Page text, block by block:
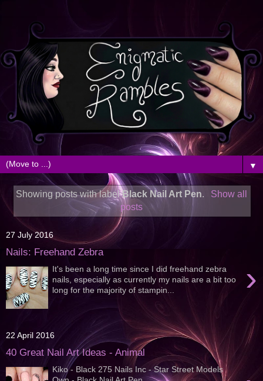
▼
Showing posts with labelBlack Nail Art Pen.
Show all
posts
27 July 2016
Nails: Freehand Zebra
›
It's been a long time since I did freehand zebra
nails, especially as currently my nails are a bit too
long for the majority of stampin...
22 April 2016
40 Great Nail Art Ideas - Animal
Kiko - Black 275 Nails Inc - Star Street Models